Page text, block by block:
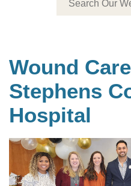
Wound
Stephens
Hospital